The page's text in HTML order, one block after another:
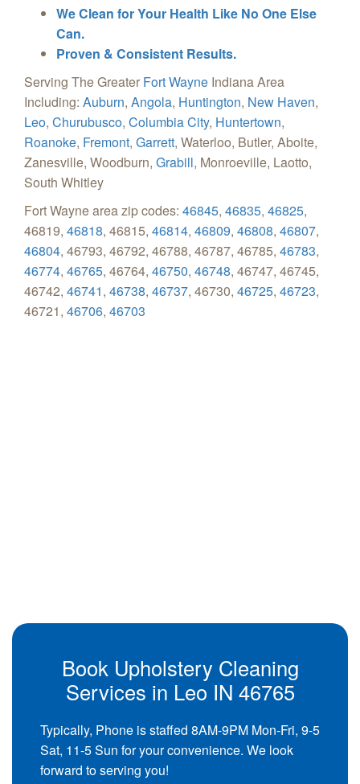
We Clean for Your Health Like No One Else
Can.
Proven & Consistent Results.
Serving The Greater Fort Wayne Indiana Area
Including: Auburn, Angola, Huntington, New Haven,
Leo, Churubusco, Columbia City, Huntertown,
Roanoke, Fremont, Garrett, Waterloo, Butler, Aboite,
Zanesville, Woodburn, Grabill, Monroeville, Laotto,
South Whitley
Fort Wayne area zip codes: 46845, 46835, 46825,
46819, 46818, 46815, 46814, 46809, 46808, 46807,
46804, 46793, 46792, 46788, 46787, 46785, 46783,
46774, 46765, 46764, 46750, 46748, 46747, 46745,
46742, 46741, 46738, 46737, 46730, 46725, 46723,
46721, 46706, 46703
Book Upholstery Cleaning
Services in Leo IN 46765
Typically, Phone is staffed 8AM-9PM Mon-Fri, 9-5
Sat, 11-5 Sun for your convenience. We look
forward to serving you!